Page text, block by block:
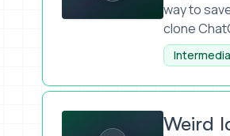
way to
clone
Weird Idea: Find a Great Sheet
Weird